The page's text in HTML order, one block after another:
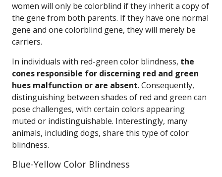
women will only be colorblind if they inherit a copy of
the gene from both parents. If they have one normal
gene and one colorblind gene, they will merely be
carriers.
In individuals with red-green color blindness, the
cones responsible for discerning red and green
hues malfunction or are absent. Consequently,
distinguishing between shades of red and green can
pose challenges, with certain colors appearing
muted or indistinguishable. Interestingly, many
animals, including dogs, share this type of color
blindness.
Blue-Yellow Color Blindness